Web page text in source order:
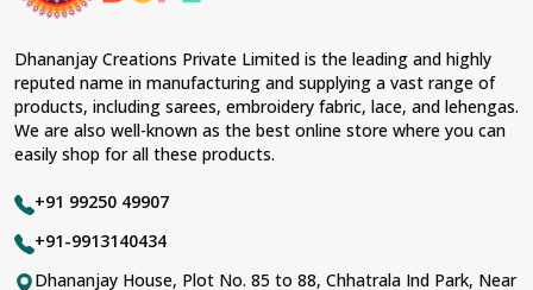
Dhananjay Creations Private Limited is the leading and highly
reputed name in manufacturing and supplying a vast range of
products, including sarees, embroidery fabric, lace, and lehengas.
We are also well-known as the best online store where you can
easily shop for all these products.
+91 99250 49907
+91-9913140434
Dhananjay House, Plot No. 85 to 88, Chhatrala Ind Park, Near